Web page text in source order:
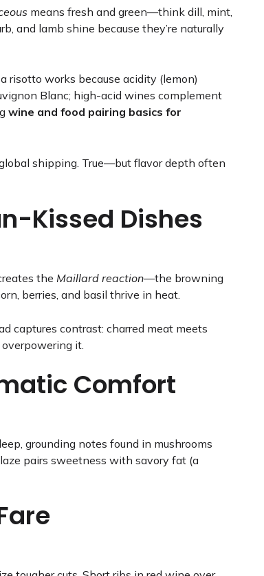
means fresh and green—think dill, mint,
and lamb shine because they’re naturally
risotto works because acidity (lemon)
Blanc; high-acid wines complement
wine and food pairing basics for
shipping. True—but flavor depth often
Kissed Dishes
the Maillard reaction—the browning
berries, and basil thrive in heat.
captures contrast: charred meat meets
it.
Comfort
grounding notes found in mushrooms
pairs sweetness with savory fat (a